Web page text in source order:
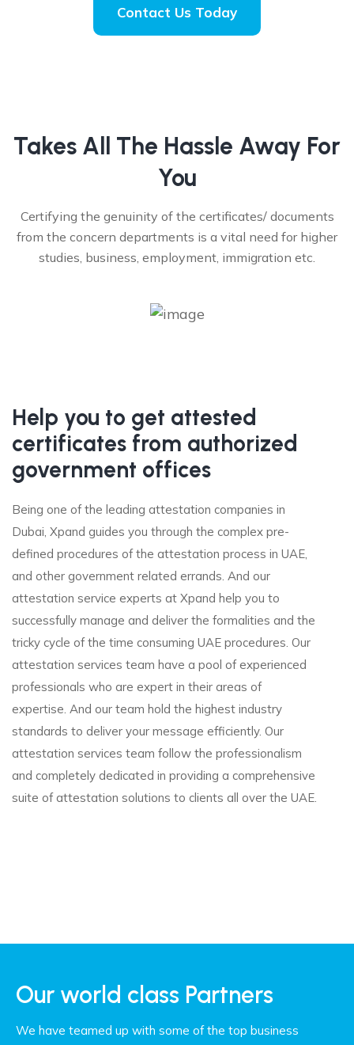
Contact Us Today
Takes All The Hassle Away For
You
Certifying the genuinity of the certificates/ documents
from the concern departments is a vital need for higher
studies, business, employment, immigration etc.
Help you to get attested
certificates from authorized
government offices
Being one of the leading attestation companies in
Dubai, Xpand guides you through the complex pre-
defined procedures of the attestation process in UAE,
and other government related errands. And our
attestation service experts at Xpand help you to
successfully manage and deliver the formalities and the
tricky cycle of the time consuming UAE procedures. Our
attestation services team have a pool of experienced
professionals who are expert in their areas of
expertise. And our team hold the highest industry
standards to deliver your message efficiently. Our
attestation services team follow the professionalism
and completely dedicated in providing a comprehensive
suite of attestation solutions to clients all over the UAE.
Our world class Partners
We have teamed up with some of the top business